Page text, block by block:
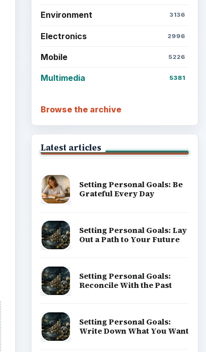
Environment 3136
Electronics 2996
Mobile 5226
Multimedia 5381
Browse the archive
Latest articles
Setting Personal Goals: Be
Grateful Every Day
Setting Personal Goals: Lay
Out a Path to Your Future
Setting Personal Goals:
Reconcile With the Past
Setting Personal Goals:
Write Down What You Want